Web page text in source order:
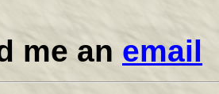
me an email